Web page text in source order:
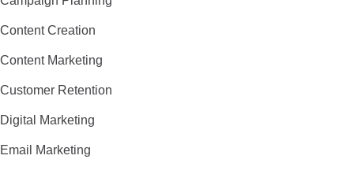
Content Creation
Content Marketing
Customer Retention
Digital Marketing
Email Marketing